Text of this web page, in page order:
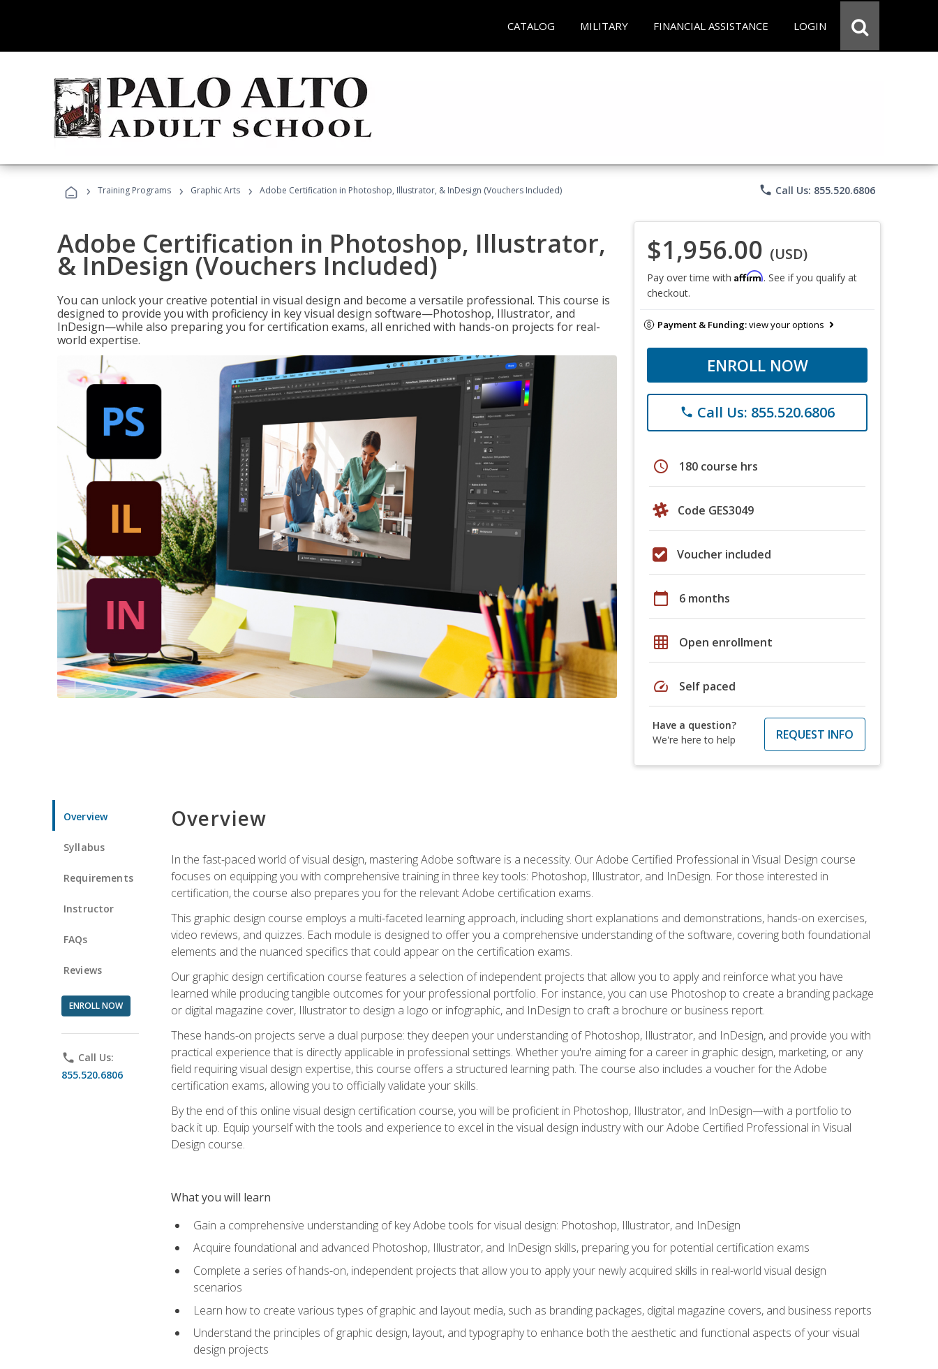
CATALOG MILITARY FINANCIAL ASSISTANCE LOGIN
› Training Programs › Graphic Arts › Adobe Certification in Photoshop, Illustrator, & InDesign (Vouchers Included) phone Call Us: 855.520.6806
Adobe Certification in Photoshop, Illustrator,
& InDesign (Vouchers Included)
You can unlock your creative potential in visual design and become a versatile professional. This course is
designed to provide you with proficiency in key visual design software—Photoshop, Illustrator, and
InDesign—while also preparing you for certification exams, all enriched with hands-on projects for real-
world expertise.
$1,956.00 (USD)
Pay over time with Affirm. See if you qualify at
checkout.
Payment & Funding:view your options
ENROLL NOW
phone Call Us: 855.520.6806
schedule 180 course hrs
Code GES3049
Voucher included
calendar_today 6 months
grid_on Open enrollment
speed Self paced
Have a question?
We're here to help
REQUEST INFO
Overview
Syllabus
Requirements
Instructor
FAQs
Reviews
ENROLL NOW
phone Call Us:
855.520.6806
Overview
In the fast-paced world of visual design, mastering Adobe software is a necessity. Our Adobe Certified Professional in Visual Design course
focuses on equipping you with comprehensive training in three key tools: Photoshop, Illustrator, and InDesign. For those interested in
certification, the course also prepares you for the relevant Adobe certification exams.
This graphic design course employs a multi-faceted learning approach, including short explanations and demonstrations, hands-on exercises,
video reviews, and quizzes. Each module is designed to offer you a comprehensive understanding of the software, covering both foundational
elements and the nuanced specifics that could appear on the certification exams.
Our graphic design certification course features a selection of independent projects that allow you to apply and reinforce what you have
learned while producing tangible outcomes for your professional portfolio. For instance, you can use Photoshop to create a branding package
or digital magazine cover, Illustrator to design a logo or infographic, and InDesign to craft a brochure or business report.
These hands-on projects serve a dual purpose: they deepen your understanding of Photoshop, Illustrator, and InDesign, and provide you with
practical experience that is directly applicable in professional settings. Whether you're aiming for a career in graphic design, marketing, or any
field requiring visual design expertise, this course offers a structured learning path. The course also includes a voucher for the Adobe
certification exams, allowing you to officially validate your skills.
By the end of this online visual design certification course, you will be proficient in Photoshop, Illustrator, and InDesign—with a portfolio to
back it up. Equip yourself with the tools and experience to excel in the visual design industry with our Adobe Certified Professional in Visual
Design course.
What you will learn
Gain a comprehensive understanding of key Adobe tools for visual design: Photoshop, Illustrator, and InDesign
Acquire foundational and advanced Photoshop, Illustrator, and InDesign skills, preparing you for potential certification exams
Complete a series of hands-on, independent projects that allow you to apply your newly acquired skills in real-world visual design
scenarios
Learn how to create various types of graphic and layout media, such as branding packages, digital magazine covers, and business reports
Understand the principles of graphic design, layout, and typography to enhance both the aesthetic and functional aspects of your visual
design projects